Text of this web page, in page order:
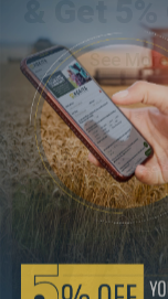
& Get
See